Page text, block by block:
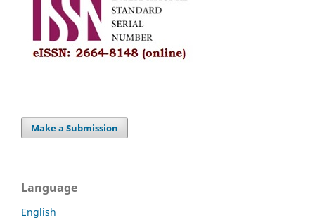
Make a Submission
Language
English